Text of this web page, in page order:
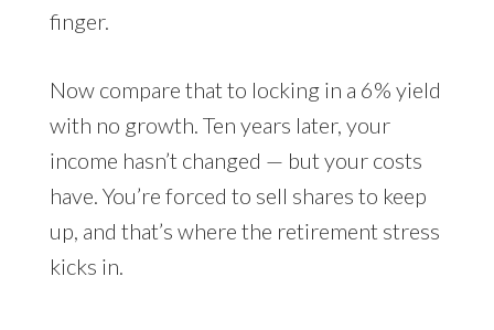
finger.
Now compare that to locking in a 6% yield
with no growth. Ten years later, your
income hasn’t changed — but your costs
have. You’re forced to sell shares to keep
up, and that’s where the retirement stress
kicks in.